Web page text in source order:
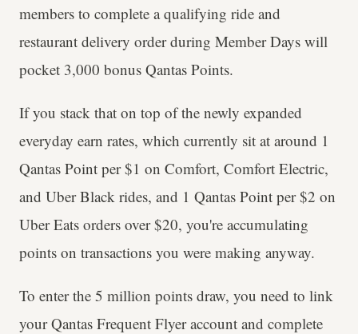
members to complete a qualifying ride and
restaurant delivery order during Member Days will
pocket 3,000 bonus Qantas Points.
If you stack that on top of the newly expanded
everyday earn rates, which currently sit at around 1
Qantas Point per $1 on Comfort, Comfort Electric,
and Uber Black rides, and 1 Qantas Point per $2 on
Uber Eats orders over $20, you're accumulating
points on transactions you were making anyway.
To enter the 5 million points draw, you need to link
your Qantas Frequent Flyer account and complete